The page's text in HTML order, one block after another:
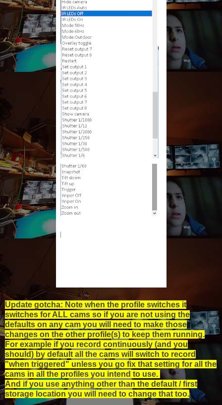
Update gotcha: Note when the profile switches it
switches for ALL cams so if you are not using the
defaults on any cam you will need to make those
changes on the other profile(s) to keep them running.
For example if you record continuously (and you
should) by default all the cams will switch to record
"when triggered" unless you go fix that setting for all the
cams in all the profiles you intend to use.
And if you use anything other than the default / first
storage location you will need to change that too.